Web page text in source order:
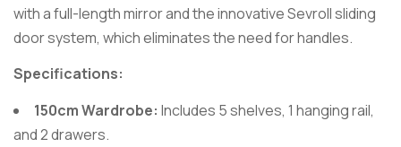
with a full-length mirror and the innovative Sevroll sliding
door system, which eliminates the need for handles.
Specifications:
150cm Wardrobe: Includes 5 shelves, 1 hanging rail,
and 2 drawers.